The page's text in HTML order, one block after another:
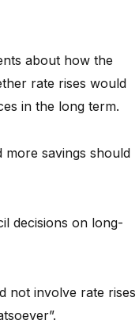
about how the
rate rises would
in the long term.
savings should
decisions on long-
not involve rate rises